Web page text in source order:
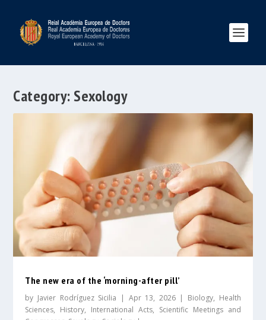
Category:Sexology
The new era of the ‘morning-after pill’
by Javier Rodríguez Sicilia | Apr 13, 2026| Biology, Health
Sciences, History, International Acts, Scientific Meetings and